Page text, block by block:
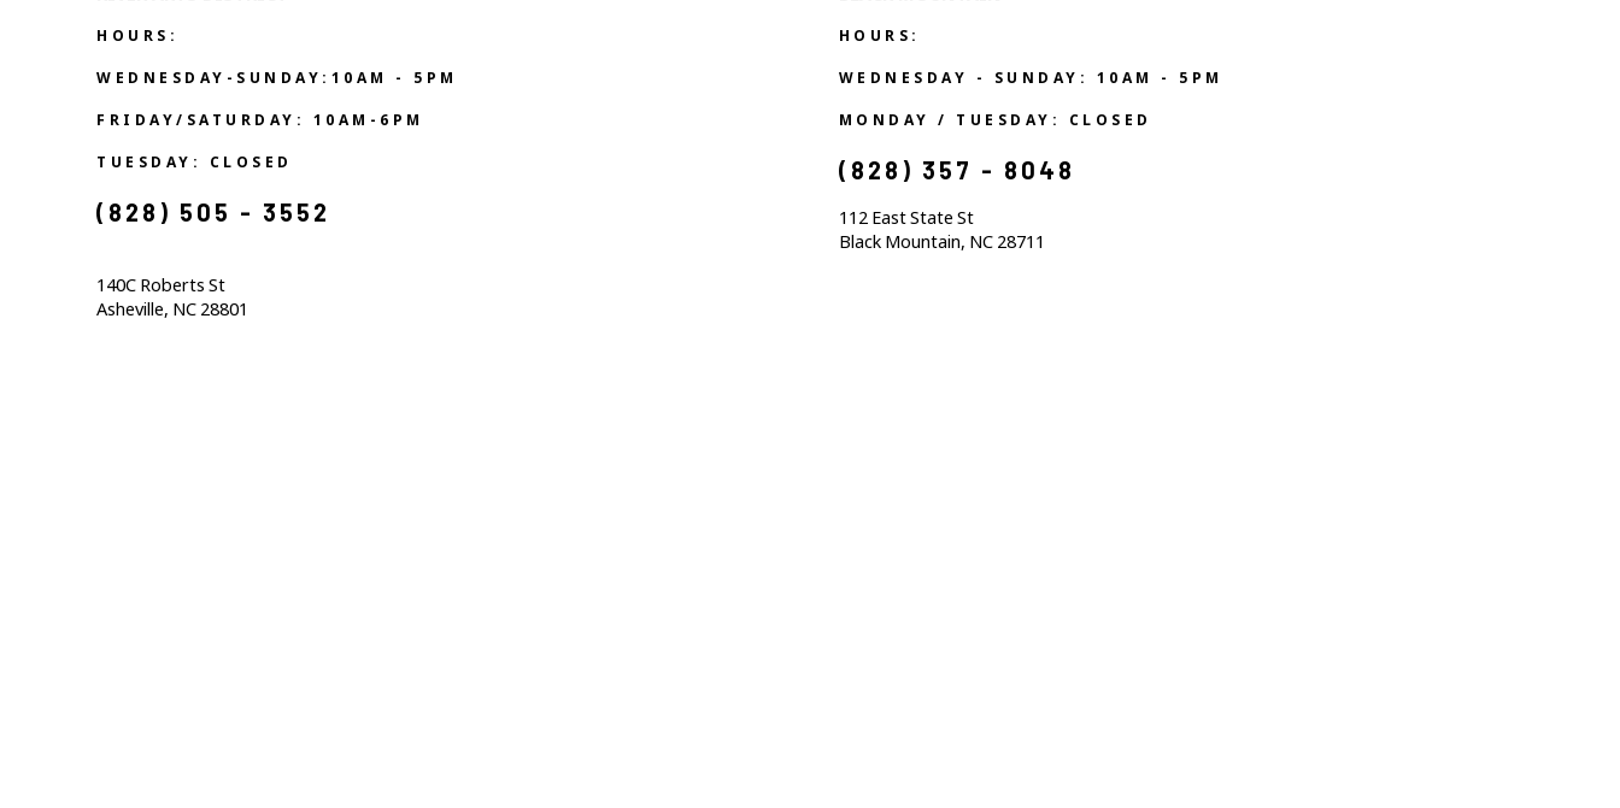
HOURS:
WEDNESDAY-SUNDAY:10AM - 5PM
FRIDAY/SATURDAY: 10AM-6PM
TUESDAY: CLOSED
(828) 505 - 3552
140C Roberts St
Asheville, NC 28801
HOURS:
WEDNESDAY - SUNDAY: 10AM - 5PM
MONDAY / TUESDAY: CLOSED
(828) 357 - 8048
112 East State St
Black Mountain, NC 28711